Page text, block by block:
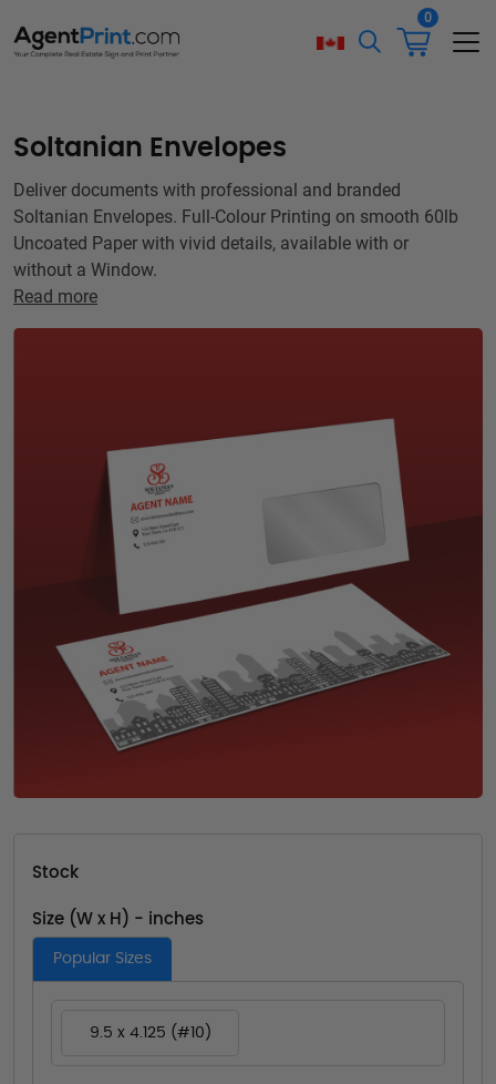
0
Soltanian Envelopes
Deliver documents with professional and branded
Soltanian Envelopes. Full-Colour Printing on smooth 60lb
Uncoated Paper with vivid details, available with or
without a Window.
Read more
Stock
Size (W x H) - inches
Popular Sizes
9.5 x 4.125 (#10)